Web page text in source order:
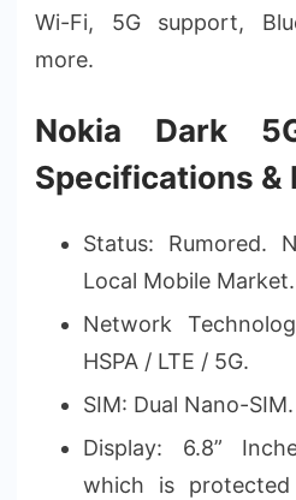
Wi-Fi, 5G support,
more.
Nokia Dark
Specifications &
Status: Rumored.
Local Mobile Market.
Network
HSPA / LTE / 5G.
SIM: Dual Nano-SIM.
Display: 6.8”
which is